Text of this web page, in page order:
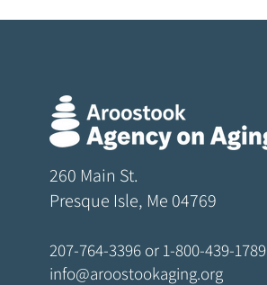
260 Main St.
Presque Isle, Me 04769
207-764-3396 or 1-800-439-1789
info@aroostookaging.org